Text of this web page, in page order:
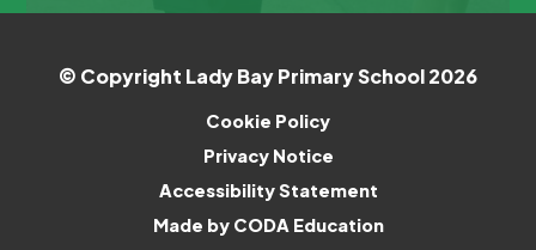
© Copyright Lady Bay Primary School 2026
Cookie Policy
Privacy Notice
Accessibility Statement
Made by CODA Education(opens